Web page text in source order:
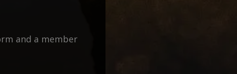
and a member